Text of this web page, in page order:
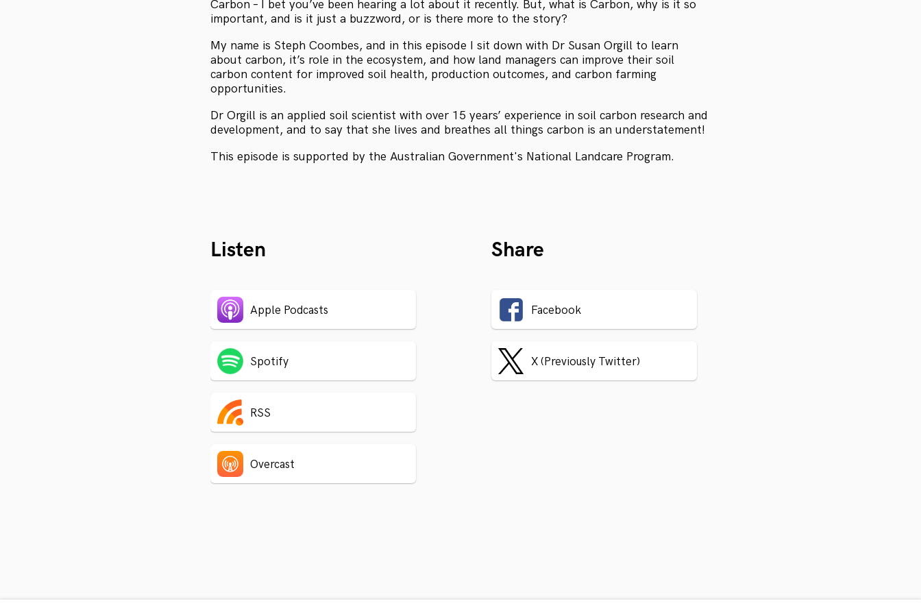
Carbon – I bet you’ve been hearing a lot about it recently. But, what is Carbon, why is it so
important, and is it just a buzzword, or is there more to the story?
My name is Steph Coombes, and in this episode I sit down with Dr Susan Orgill to learn
about carbon, it’s role in the ecosystem, and how land managers can improve their soil
carbon content for improved soil health, production outcomes, and carbon farming
opportunities.
Dr Orgill is an applied soil scientist with over 15 years’ experience in soil carbon research and
development, and to say that she lives and breathes all things carbon is an understatement!
This episode is supported by the Australian Government's National Landcare Program.
Listen
Apple Podcasts
Spotify
RSS
Overcast
Share
Facebook
X (Previously Twitter)